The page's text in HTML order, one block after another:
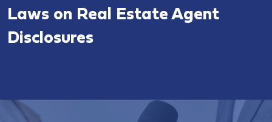
Laws on Real Estate Agent
Disclosures